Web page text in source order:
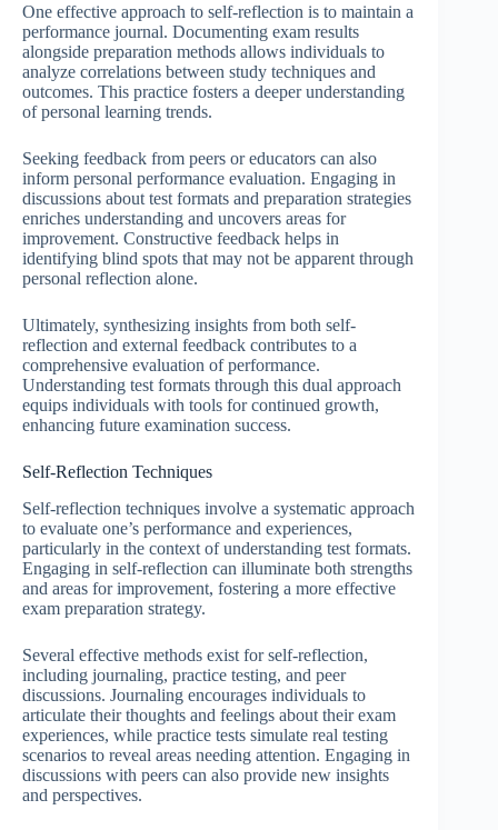
One effective approach to self-reflection is to maintain a
performance journal. Documenting exam results
alongside preparation methods allows individuals to
analyze correlations between study techniques and
outcomes. This practice fosters a deeper understanding
of personal learning trends.
Seeking feedback from peers or educators can also
inform personal performance evaluation. Engaging in
discussions about test formats and preparation strategies
enriches understanding and uncovers areas for
improvement. Constructive feedback helps in
identifying blind spots that may not be apparent through
personal reflection alone.
Ultimately, synthesizing insights from both self-
reflection and external feedback contributes to a
comprehensive evaluation of performance.
Understanding test formats through this dual approach
equips individuals with tools for continued growth,
enhancing future examination success.
Self-Reflection Techniques
Self-reflection techniques involve a systematic approach
to evaluate one’s performance and experiences,
particularly in the context of understanding test formats.
Engaging in self-reflection can illuminate both strengths
and areas for improvement, fostering a more effective
exam preparation strategy.
Several effective methods exist for self-reflection,
including journaling, practice testing, and peer
discussions. Journaling encourages individuals to
articulate their thoughts and feelings about their exam
experiences, while practice tests simulate real testing
scenarios to reveal areas needing attention. Engaging in
discussions with peers can also provide new insights
and perspectives.